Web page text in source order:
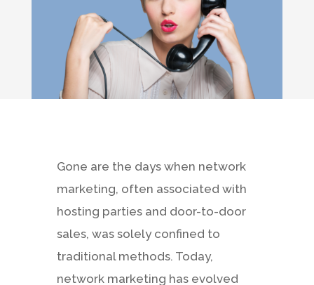
Gone are the days when network
marketing, often associated with
hosting parties and door-to-door
sales, was solely confined to
traditional methods. Today,
network marketing has evolved